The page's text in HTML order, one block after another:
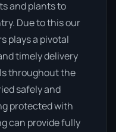
and plants to
Due to this our
plays a pivotal
timely delivery
throughout the
safely and
protected with
can provide fully